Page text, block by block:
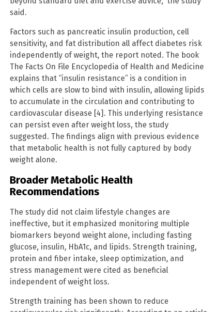
said.
Factors such as pancreatic insulin production, cell
sensitivity, and fat distribution all affect diabetes risk
independently of weight, the report noted. The book
The Facts On File Encyclopedia of Health and Medicine
explains that “insulin resistance” is a condition in
which cells are slow to bind with insulin, allowing lipids
to accumulate in the circulation and contributing to
cardiovascular disease [4]. This underlying resistance
can persist even after weight loss, the study
suggested. The findings align with previous evidence
that metabolic health is not fully captured by body
weight alone.
Broader Metabolic Health
Recommendations
The study did not claim lifestyle changes are
ineffective, but it emphasized monitoring multiple
biomarkers beyond weight alone, including fasting
glucose, insulin, HbA1c, and lipids. Strength training,
protein and fiber intake, sleep optimization, and
stress management were cited as beneficial
independent of weight loss.
Strength training has been shown to reduce